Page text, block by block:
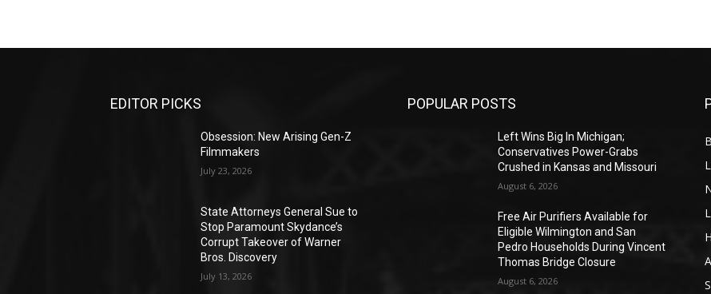
EDITOR PICKS
Obsession: New Arising Gen-Z
Filmmakers
July 23, 2026
State Attorneys General Sue to
Stop Paramount Skydance’s
Corrupt Takeover of Warner
Bros. Discovery
July 13, 2026
POPULAR POSTS
Left Wins Big In Michigan;
Conservatives Power-Grabs
Crushed in Kansas and Missouri
August 6, 2026
Free Air Purifiers Available for
Eligible Wilmington and San
Pedro Households During Vincent
Thomas Bridge Closure
August 6, 2026